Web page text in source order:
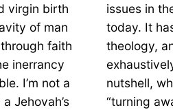
virgin birth
of man
faith
inerrancy
I’m not a
Jehovah’s
issues in
today. It
theology,
nutshell,
“turning